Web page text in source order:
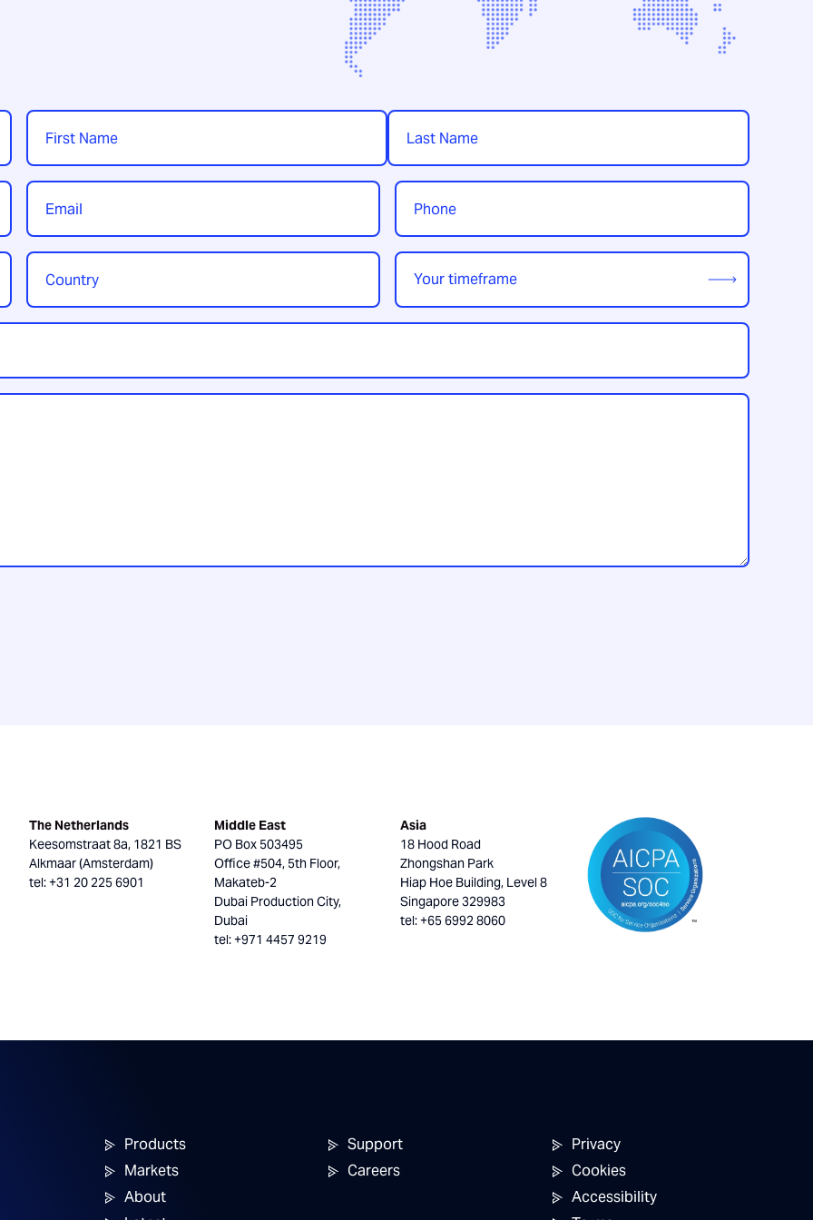
Name
First Last
Email Phone
Country
Region*
Your
timeframe*
The Netherlands
Keesomstraat 8a, 1821 BS
Alkmaar (Amsterdam)
tel: +31 20 225 6901
Middle East
PO Box 503495
Office #504, 5th Floor,
Makateb-2
Dubai Production City,
Dubai
tel: +971 4457 9219
Asia
18 Hood Road
Zhongshan Park
Hiap Hoe Building, Level 8
Singapore 329983
tel: +65 6992 8060
Products
Markets
About
Support
Careers
Privacy
Cookies
Accessibility